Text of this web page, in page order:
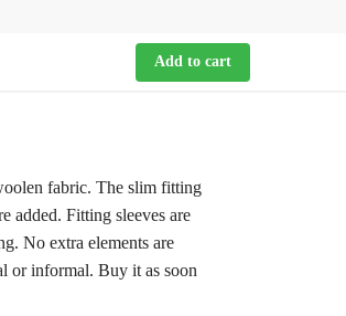
Add to cart
fabric. The slim fitting
added. Fitting sleeves are
No extra elements are
or informal. Buy it as soon